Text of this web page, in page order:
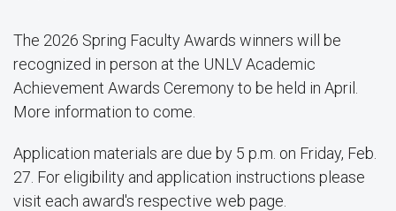
The 2026 Spring Faculty Awards winners will be
recognized in person at the UNLV Academic
Achievement Awards Ceremony to be held in April.
More information to come.
Application materials are due by 5 p.m. on Friday, Feb.
27. For eligibility and application instructions please
visit each award's respective web page.